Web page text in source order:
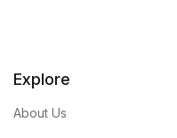
Explore
About Us